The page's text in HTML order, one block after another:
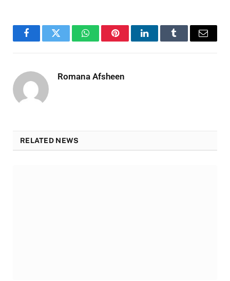
FacebookTwitter WhatsAppPinterestLinkedInTumblr Email
Romana Afsheen
RELATED NEWS